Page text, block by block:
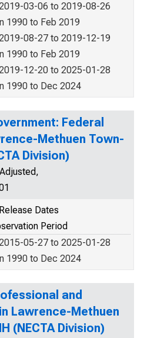
03-06 to 2019-08-26
1990 to Feb 2019
08-27 to 2019-12-19
1990 to Feb 2019
12-20 to 2025-01-28
1990 to Dec 2024
Federal
Methuen Town-
Division)
Release Dates
Period
05-27 to 2025-01-28
1990 to Dec 2024
and
Lawrence-Methuen
(NECTA Division)